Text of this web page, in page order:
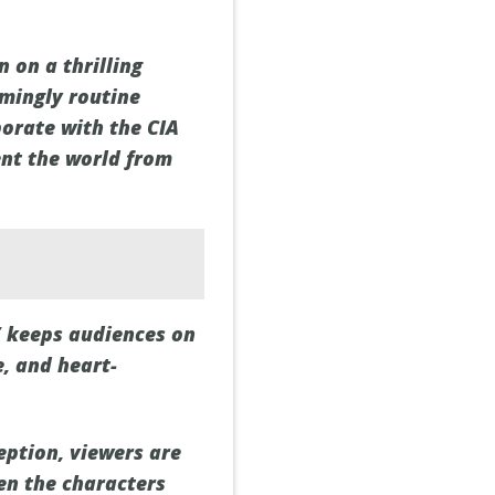
on a thrilling
routine
with the CIA
the world from
audiences on
and heart-
viewers are
the characters